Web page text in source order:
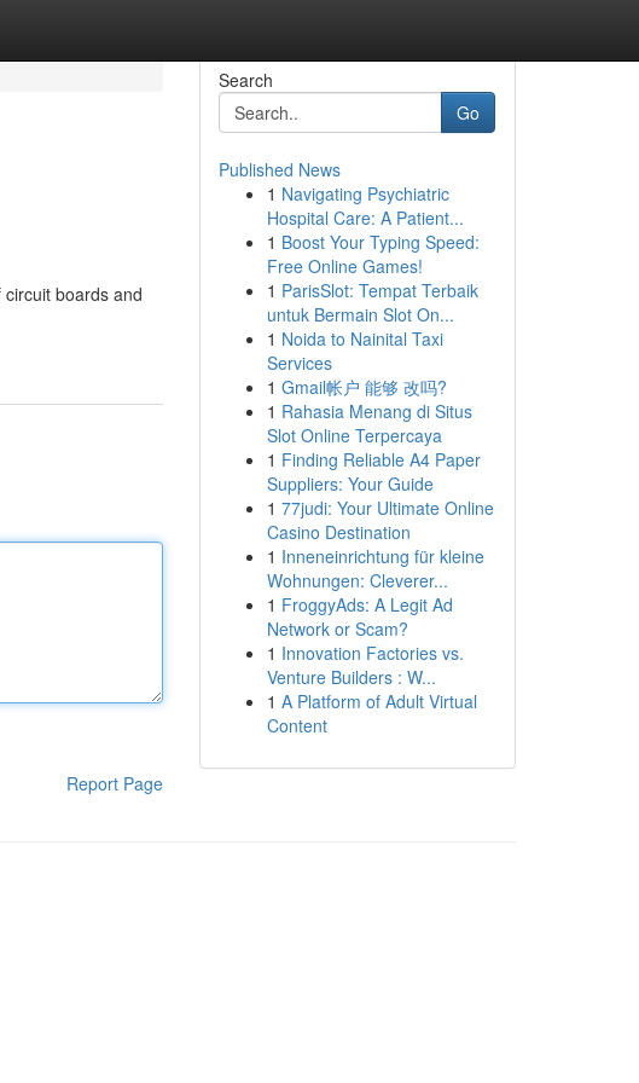
boards and
Report Page
Search
Go
Published News
1 Navigating Psychiatric
Hospital Care: A Patient...
1 Boost Your Typing Speed:
Free Online Games!
1 ParisSlot: Tempat Terbaik
untuk Bermain Slot On...
1 Noida to Nainital Taxi
Services
1 Gmail帐户 能够 改吗?
1 Rahasia Menang di Situs
Slot Online Terpercaya
1 Finding Reliable A4 Paper
Suppliers: Your Guide
1 77judi: Your Ultimate Online
Casino Destination
1 Inneneinrichtung für kleine
Wohnungen: Cleverer...
1 FroggyAds: A Legit Ad
Network or Scam?
1 Innovation Factories vs.
Venture Builders : W...
1 A Platform of Adult Virtual
Content